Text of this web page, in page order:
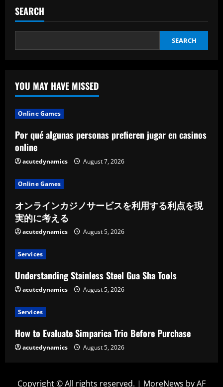
SEARCH
SEARCH
YOU MAY HAVE MISSED
Online Games
Por qué algunas personas prefieren jugar en casinos
online
acutedynamics August 7, 2026
Online Games
オンラインカジノサービスを利用する利点を現
実的に考える
acutedynamics August 5, 2026
Services
Understanding Stainless Steel Gua Sha Tools
acutedynamics August 5, 2026
Services
How to Evaluate Simparica Trio Before Purchase
acutedynamics August 5, 2026
Copyright © All rights reserved. | MoreNews by AF